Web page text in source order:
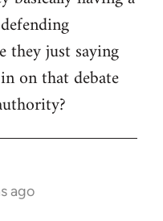
they just saying
on that debate
ago